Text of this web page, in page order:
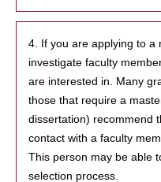
4. If you are applying to a
investigate faculty
are interested in. Many
those that require a
dissertation) recommend
contact with a faculty
This person may be able
selection process.